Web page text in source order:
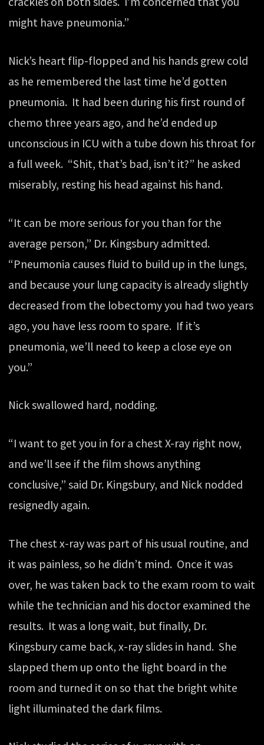
might have pneumonia.”
Nick’s heart flip-flopped and his hands grew cold
as he remembered the last time he’d gotten
pneumonia. It had been during his first round of
chemo three years ago, and he’d ended up
unconscious in ICU with a tube down his throat for
a full week. “Shit, that’s bad, isn’t it?” he asked
miserably, resting his head against his hand.
“It can be more serious for you than for the
average person,” Dr. Kingsbury admitted.
“Pneumonia causes fluid to build up in the lungs,
and because your lung capacity is already slightly
decreased from the lobectomy you had two years
ago, you have less room to spare. If it’s
pneumonia, we’ll need to keep a close eye on
you.”
Nick swallowed hard, nodding.
“I want to get you in for a chest X-ray right now,
and we’ll see if the film shows anything
conclusive,” said Dr. Kingsbury, and Nick nodded
resignedly again.
The chest x-ray was part of his usual routine, and
it was painless, so he didn’t mind. Once it was
over, he was taken back to the exam room to wait
while the technician and his doctor examined the
results. It was a long wait, but finally, Dr.
Kingsbury came back, x-ray slides in hand. She
slapped them up onto the light board in the
room and turned it on so that the bright white
light illuminated the dark films.